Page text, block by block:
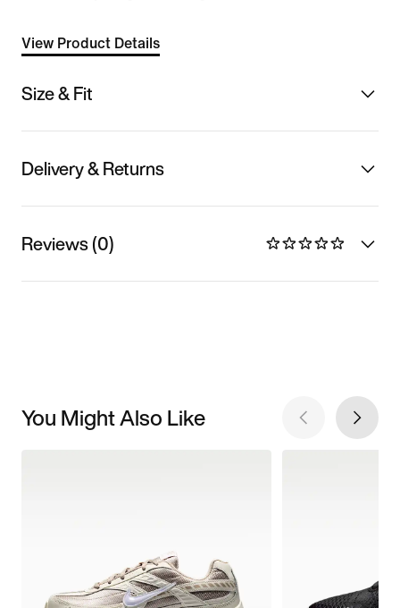
View Product Details
Size & Fit
Delivery & Returns
Reviews (0)
You Might Also Like